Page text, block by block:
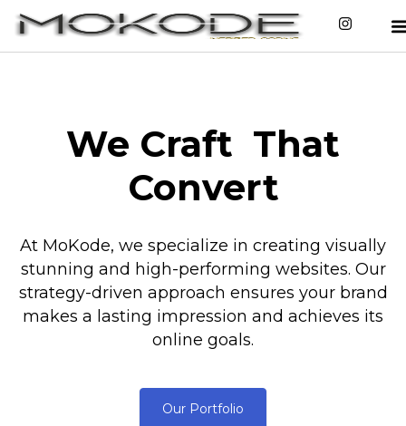
We Craft That
Convert
At MoKode, we specialize in creating visually
stunning and high-performing websites. Our
strategy-driven approach ensures your brand
makes a lasting impression and achieves its
online goals.
Our Portfolio